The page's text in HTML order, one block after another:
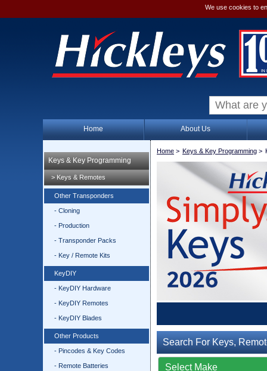
We use cookies to
Home About Us
Keys & Key Programming
> Keys & Remotes
Other Transponders
- Cloning
- Production
- Transponder Packs
- Key / Remote Kits
KeyDIY
- KeyDIY Hardware
- KeyDIY Remotes
- KeyDIY Blades
Other Products
- Pincodes & Key Codes
- Remote Batteries
Home > Keys & Key Programming >
Search For Keys,